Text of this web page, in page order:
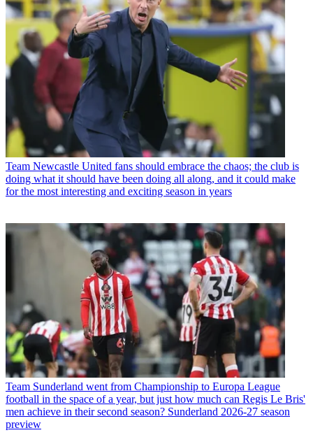
Team Newcastle United fans should embrace the chaos; the club is
doing what it should have been doing all along, and it could make
for the most interesting and exciting season in years
Team Sunderland went from Championship to Europa League
football in the space of a year, but just how much can Regis Le Bris'
men achieve in their second season? Sunderland 2026-27 season
preview